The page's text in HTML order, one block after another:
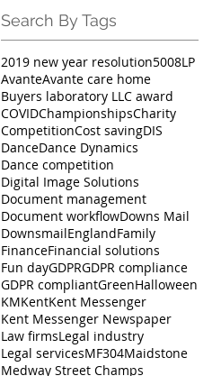
Search By Tags
2019 new year resolution5008LP
AvanteAvante care home
Buyers laboratory LLC award
COVIDChampionshipsCharity
CompetitionCost savingDIS
DanceDance Dynamics
Dance competition
Digital Image Solutions
Document management
Document workflowDowns Mail
DownsmailEnglandFamily
FinanceFinancial solutions
Fun dayGDPRGDPR compliance
GDPR compliantGreenHalloween
KMKentKent Messenger
Kent Messenger Newspaper
Law firmsLegal industry
Legal servicesMF304Maidstone
Medway Street Champs